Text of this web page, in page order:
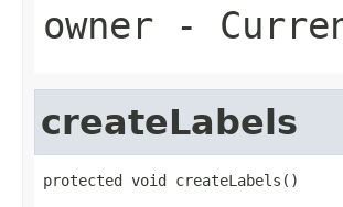
owner -
createLabels
protected void createLabels()